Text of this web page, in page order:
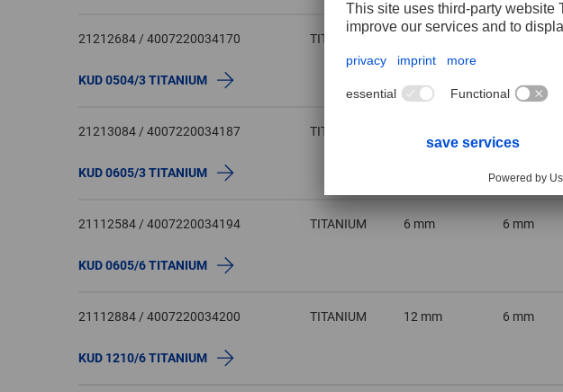
21212684 / 4007220034170
KUD 0504/3 TITANIUM
TITANIUM
21213084 / 4007220034187
KUD 0605/3 TITANIUM
TITANIUM
21112584 / 4007220034194
KUD 0605/6 TITANIUM
TITANIUM 6 mm 6 mm
21112884 / 4007220034200
KUD 1210/6 TITANIUM
TITANIUM 12 mm 6 mm